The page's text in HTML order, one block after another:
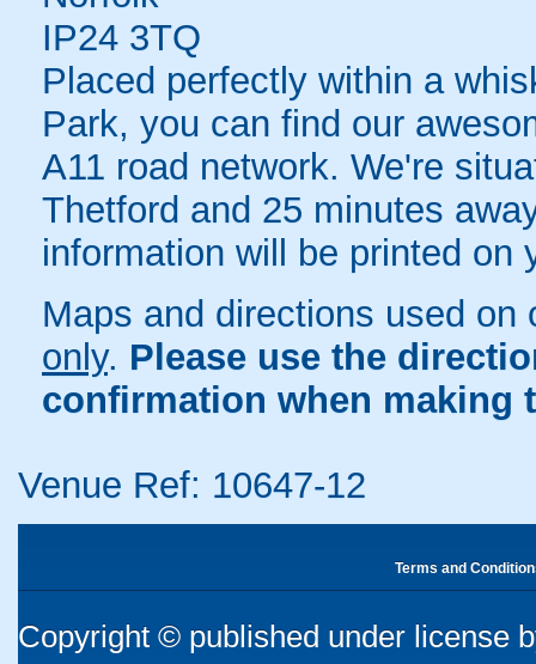
IP24 3TQ
Placed perfectly within a
Park, you can find our
A11 road network. We're
Thetford and 25 minutes
information will be printed on
Maps and directions used
only. Please use the
confirmation when making
Venue Ref: 10647-12
Terms and
Copyright © published under license